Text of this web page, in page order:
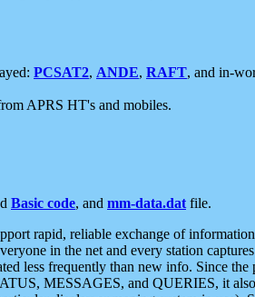
PCSAT2, ANDE, RAFT, and in-
APRS HT's and mobiles.
Basic code, and mm-data.dat file.
rapid, reliable exchange of
in the net and every station
less frequently than new info. Since
MESSAGES, and QUERIES, it